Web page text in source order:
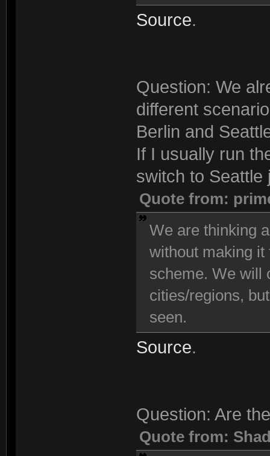
Source.
Question: We
different
Berlin and
If I usually run
switch to Seattle
Quote from:
We are thinking
without making it
scheme. We will
cities/regions,
seen.
Source.
Question: Are
Quote from: